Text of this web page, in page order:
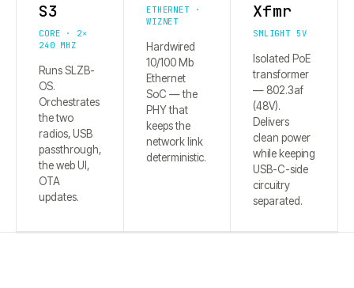
S3
CORE · 2×
240 MHZ
Runs SLZB-
OS.
Orchestrates
the two
radios, USB
passthrough,
the web UI,
OTA
updates.
ETHERNET ·
WIZNET
Hardwired
10/100 Mb
Ethernet
SoC — the
PHY that
keeps the
network link
deterministic.
Xfmr
SMLIGHT 5V
Isolated PoE
transformer
— 802.3af
(48V).
Delivers
clean power
while keeping
USB-C-side
circuitry
separated.